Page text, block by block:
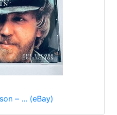
– ... (eBay)